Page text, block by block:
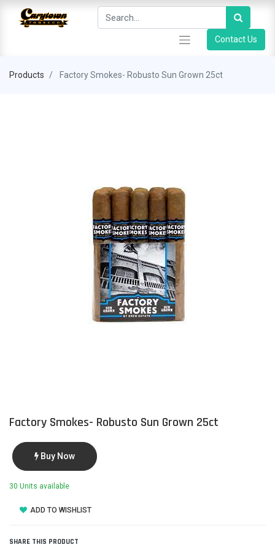
Contact Us
Products Factory Smokes- Robusto Sun Grown 25ct
Factory Smokes- Robusto Sun Grown 25ct
Buy Now
30 Units available
ADD TO WISHLIST
SHARE THIS PRODUCT